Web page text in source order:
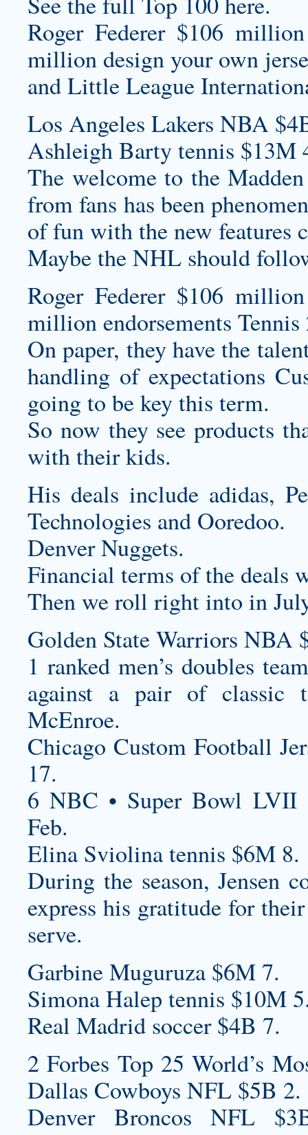
Roger Federer $106
million design your own
and Little League
Los Angeles Lakers NBA
Ashleigh Barty tennis $13M
The welcome to the
from fans has been
of fun with the new features
Maybe the NHL should
Roger Federer $106
million endorsements Tennis
On paper, they have the
handling of expectations
going to be key this term.
So now they see products
with their kids.
His deals include adidas,
Technologies and Ooredoo.
Denver Nuggets.
Financial terms of the deals
Then we roll right into in
Golden State Warriors NBA
1 ranked men’s doubles
against a pair of classic
McEnroe.
Chicago Custom Football
17.
6 NBC • Super Bowl LVII
Feb.
Elina Sviolina tennis $6M 8.
During the season, Jensen
express his gratitude for
serve.
Garbine Muguruza $6M 7.
Simona Halep tennis $10M
Real Madrid soccer $4B 7.
2 Forbes Top 25 World’s
Dallas Cowboys NFL $5B 2.
Denver Broncos NFL